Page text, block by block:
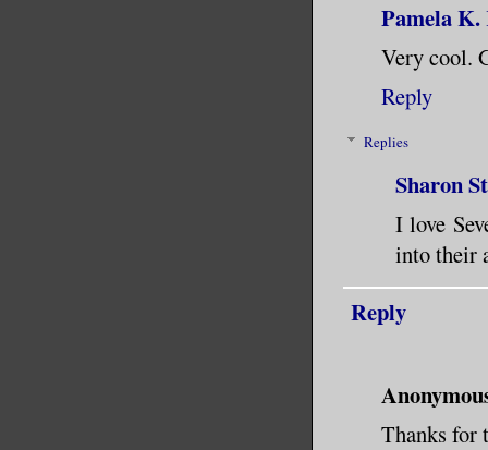
Pamela
Very cool.
Reply
Replies
Sharon
I love
into their
Reply
Thanks for